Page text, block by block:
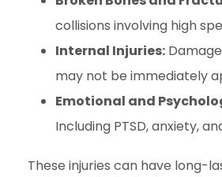
collisions involving high
Internal Injuries:
may not be immediately
Emotional and
Including PTSD, anxiety,
These injuries can have long-